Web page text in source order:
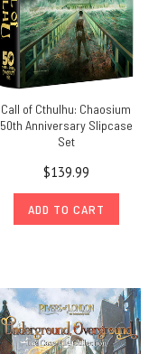
Call of Cthulhu: Chaosium
50th Anniversary Slipcase
Set
$139.99
ADD TO CART